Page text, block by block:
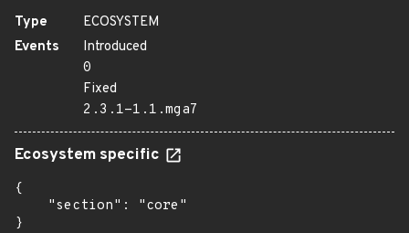
Type
ECOSYSTEM
Events
Introduced
0
Fixed
2.3.1-1.1.mga7
Ecosystem specific
{
    "section": "core"
}